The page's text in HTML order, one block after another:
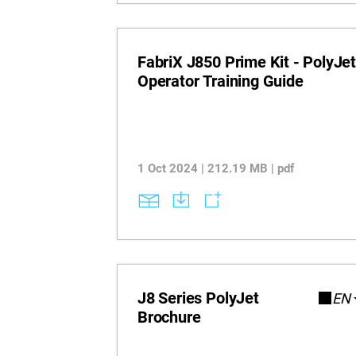
FabriX J850 Prime Kit - PolyJet
Operator Training Guide
1 Oct 2024 | 212.19 MB | pdf
J8 Series PolyJet
Brochure
EN